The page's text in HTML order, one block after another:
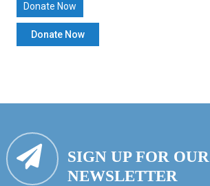
Donate Now
SIGN UP FOR OUR
NEWSLETTER